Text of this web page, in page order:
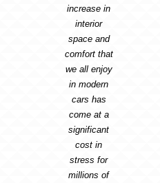
increase in
interior
space and
comfort that
we all enjoy
in modern
cars has
come at a
significant
cost in
stress for
millions of